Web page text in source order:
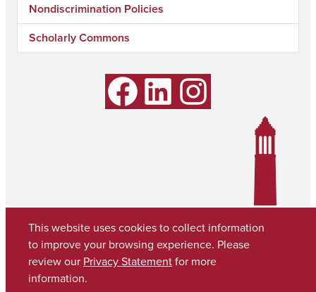
Nondiscrimination Policies
Scholarly Commons
Facebook Instagram
This website uses cookies to collect information
to improve your browsing experience. Please
review our Privacy Statementfor more
information.